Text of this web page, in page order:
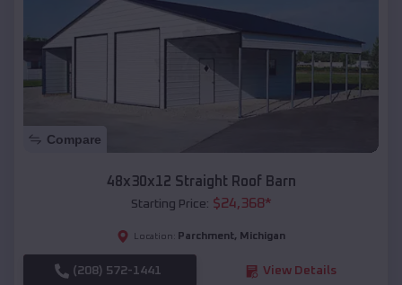
Compare
48x30x12 Straight Roof Barn
Starting Price: $24,368*
Location: Parchment, Michigan
(208) 572-1441 View Details